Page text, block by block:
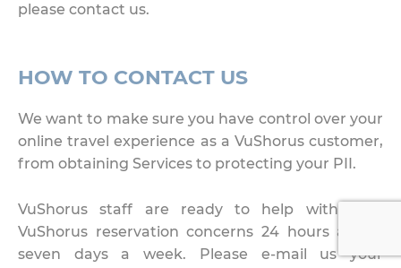
please contact us.
HOW TO CONTACT US
We want to make sure you have control over your
online travel experience as a VuShorus customer,
from obtaining Services to protecting your PII.
VuShorus staff are ready to help with your
VuShorus reservation concerns 24 hours a day,
seven days a week. Please e-mail us your